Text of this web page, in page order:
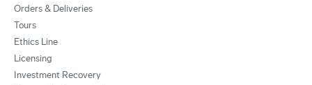
Orders & Deliveries
Tours
Ethics Line
Licensing
Investment Recovery